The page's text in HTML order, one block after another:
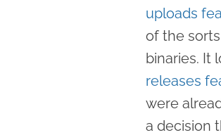
uploads
of the
binaries. It
releases
were
a decision